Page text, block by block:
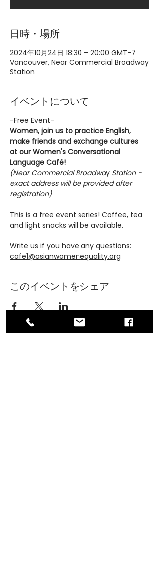
日時・場所
2024年10月24日 18:30 – 20:00 GMT-7
Vancouver, Near Commercial Broadway
Station
イベントについて
-Free Event-
Women, join us to practice English,
make friends and exchange cultures
at our Women's Conversational
Language Café!
(Near Commercial Broadway Station -
exact address will be provided after
registration)
This is a free event series! Coffee, tea
and light snacks will be available.
Write us if you have any questions:
cafe1@asianwomenequality.org
このイベントをシェア